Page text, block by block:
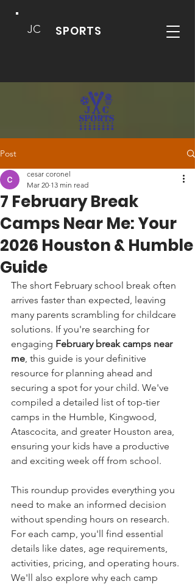
JC SPORTS
Post
7 February Break
Camps Near Me: Your
2026 Houston & Humble
Guide
cesar coronel
Mar 20 13 min read
The short February school break often
arrives faster than expected, leaving
many parents scrambling for childcare
solutions. If you're searching for
engaging February break camps near
me, this guide is your definitive
resource for planning ahead and
securing a spot for your child. We've
compiled a detailed list of top-tier
camps in the Humble, Kingwood,
Atascocita, and greater Houston area,
ensuring your kids have a productive
and exciting week off from school.
This roundup provides everything you
need to make an informed decision
without spending hours on research.
For each camp, you'll find essential
details like dates, age requirements,
activities, pricing, and operating hours.
We'll also explore why each camp